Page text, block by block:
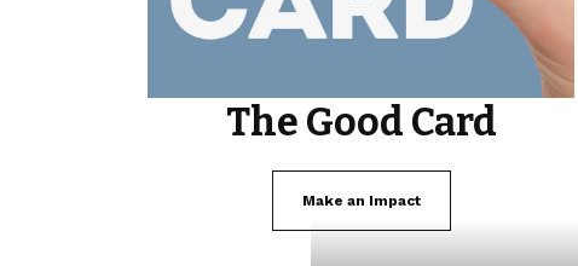
The Good Card
Make an Impact